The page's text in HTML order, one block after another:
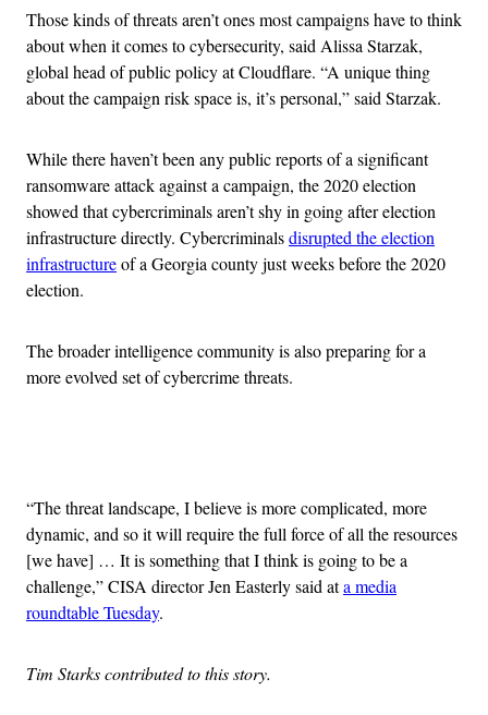
Those kinds of threats aren’t ones most campaigns have to think
about when it comes to cybersecurity, said Alissa Starzak,
global head of public policy at Cloudflare. “A unique thing
about the campaign risk space is, it’s personal,” said Starzak.
While there haven’t been any public reports of a significant
ransomware attack against a campaign, the 2020 election
showed that cybercriminals aren’t shy in going after election
infrastructure directly. Cybercriminalsdisrupted the election
infrastructureof a Georgia county just weeks before the 2020
election.
The broader intelligence community is also preparing for a
more evolved set of cybercrime threats.
“The threat landscape, I believe is more complicated, more
dynamic, and so it will require the full force of all the resources
[we have] … It is something that I think is going to be a
challenge,” CISA director Jen Easterly said ata media
roundtable Tuesday.
Tim Starks contributed to this story.